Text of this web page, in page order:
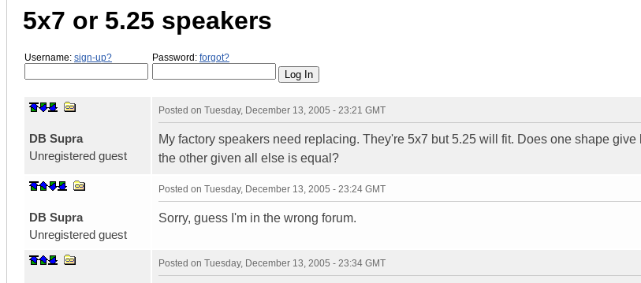
5x7 or 5.25 speakers
Username: sign-up? Password: forgot?
DB Supra
Unregistered guest
Posted on Tuesday, December 13, 2005 - 23:21 GMT
My factory speakers need replacing. They're 5x7 but 5.25 will fit. Does one shape give
the other given all else is equal?
DB Supra
Unregistered guest
Posted on Tuesday, December 13, 2005 - 23:24 GMT
Sorry, guess I'm in the wrong forum.
Posted on Tuesday, December 13, 2005 - 23:34 GMT